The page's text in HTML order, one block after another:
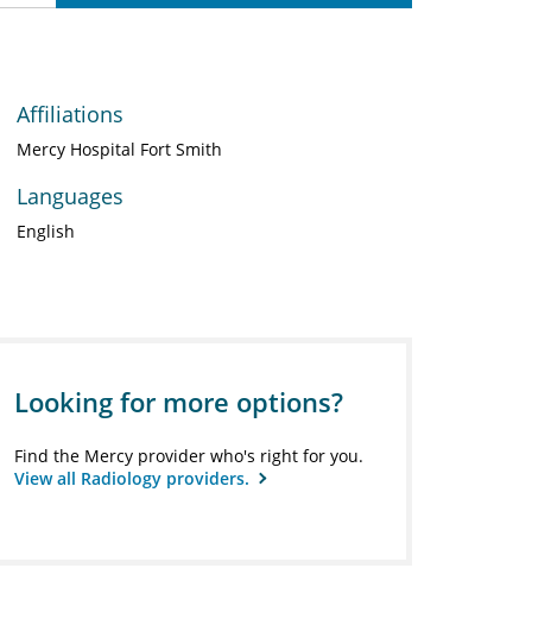
Affiliations
Mercy Hospital Fort Smith
Languages
English
Looking for more options?
Find the Mercy provider who's right for you.
View all Radiology providers.